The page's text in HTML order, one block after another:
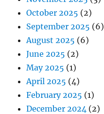
October 2025 (2)
September 2025 (6)
August 2025 (6)
June 2025 (2)
May 2025 (1)
April 2025 (4)
February 2025 (1)
December 2024 (2)